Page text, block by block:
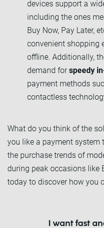
devices support a
including the ones
Buy Now, Pay Later,
convenient shopping
offline. Additionally,
demand forspeedy
payment methods
contactless
What do you think of the
you like a payment system
the purchase trends of
during peak occasions like
today to discover how you
I want fast